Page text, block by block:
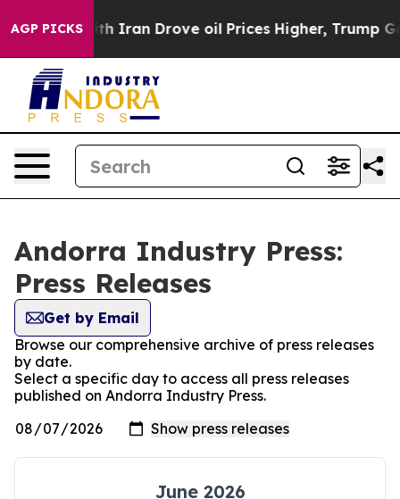
AGP PICKS
As war With Iran Drove oil Prices Higher, Trump
Andorra Industry Press:
Press Releases
Get by Email
Browse our comprehensive archive of press releases
by date.
Select a specific day to access all press releases
published on Andorra Industry Press.
June 2026